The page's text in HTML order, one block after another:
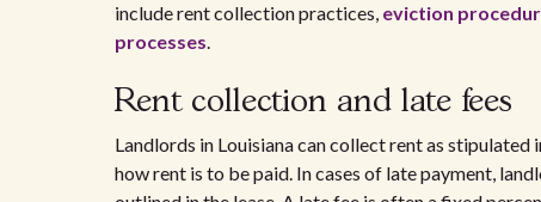
include rent collection practices, eviction
processes.
Rent collection and late fees
Landlords in Louisiana can collect rent as stipulated
how rent is to be paid. In cases of late payment,